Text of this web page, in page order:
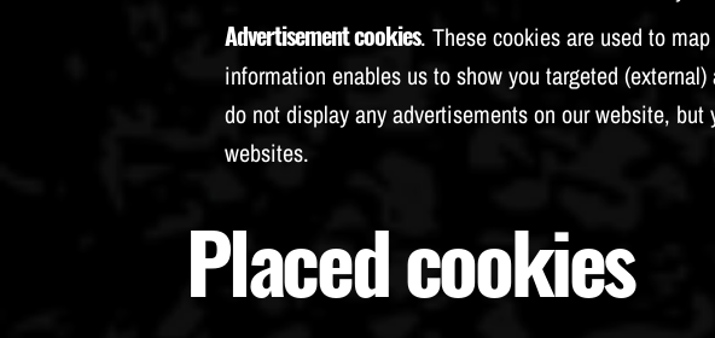
Advertisement cookies. These cookies are used to
information enables us to show you targeted
do not display any advertisements on our website,
websites.
Placed cookies